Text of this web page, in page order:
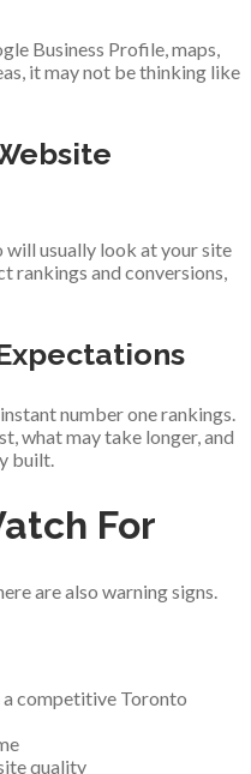
Business Profile, maps,
it may not be thinking like
will usually look at your site
rankings and conversions,
number one rankings.
what may take longer, and
built.
For
are also warning signs.
a competitive Toronto
quality